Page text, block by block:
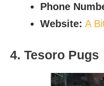
Phone
Website: A
4. Tesoro Pugs